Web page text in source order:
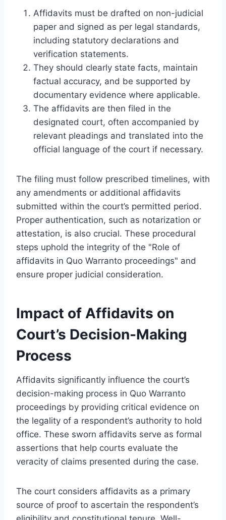
Affidavits must be drafted on non-judicial
paper and signed as per legal standards,
including statutory declarations and
verification statements.
They should clearly state facts, maintain
factual accuracy, and be supported by
documentary evidence where applicable.
The affidavits are then filed in the
designated court, often accompanied by
relevant pleadings and translated into the
official language of the court if necessary.
The filing must follow prescribed timelines, with
any amendments or additional affidavits
submitted within the court’s permitted period.
Proper authentication, such as notarization or
attestation, is also crucial. These procedural
steps uphold the integrity of the "Role of
affidavits in Quo Warranto proceedings" and
ensure proper judicial consideration.
Impact of Affidavits on
Court’s Decision-Making
Process
Affidavits significantly influence the court’s
decision-making process in Quo Warranto
proceedings by providing critical evidence on
the legality of a respondent’s authority to hold
office. These sworn affidavits serve as formal
assertions that help courts evaluate the
veracity of claims presented during the case.
The court considers affidavits as a primary
source of proof to ascertain the respondent’s